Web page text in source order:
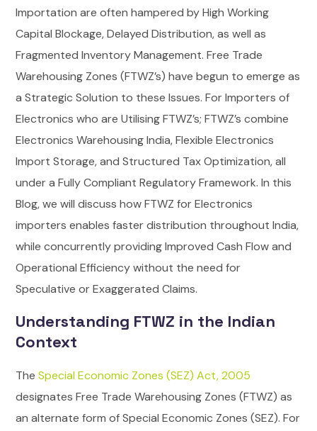
Importation are often hampered by High Working
Capital Blockage, Delayed Distribution, as well as
Fragmented Inventory Management.Free Trade
Warehousing Zones (FTWZ’s) have begun to emerge as
a Strategic Solution to these Issues. For Importers of
Electronics who are Utilising FTWZ’s; FTWZ’s combine
Electronics Warehousing India, Flexible Electronics
Import Storage, and Structured Tax Optimization, all
under a Fully Compliant Regulatory Framework.In this
Blog, we will discuss how FTWZ for Electronics
importers enables faster distribution throughout India,
while concurrently providing Improved Cash Flow and
Operational Efficiency without the need for
Speculative or Exaggerated Claims.
Understanding FTWZ in the Indian
Context
TheSpecial Economic Zones (SEZ) Act, 2005
designates Free Trade Warehousing Zones (FTWZ) as
an alternate form of Special Economic Zones (SEZ).For